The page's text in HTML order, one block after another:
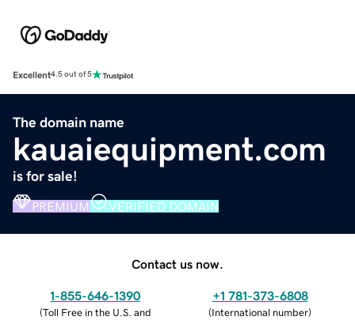
Excellent4.5 out of 5
The domain name
kauaiequipment.com
is for sale!
PREMIUM VERIFIED DOMAIN
Contact us now.
1-855-646-1390
(Toll Free in the U.S. and
+1 781-373-6808
(International number)